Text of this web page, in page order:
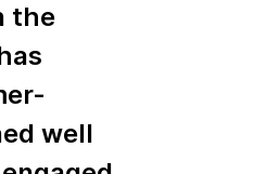
the
well